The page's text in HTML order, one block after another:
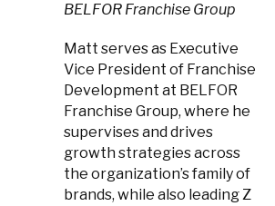
BELFOR Franchise Group
Matt serves as Executive
Vice President of Franchise
Development at BELFOR
Franchise Group, where he
supervises and drives
growth strategies across
the organization’s family of
brands, while also leading Z